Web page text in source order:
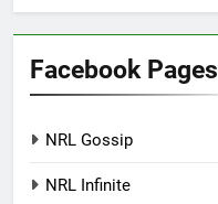
Facebook Pages
NRL Gossip
NRL Infinite